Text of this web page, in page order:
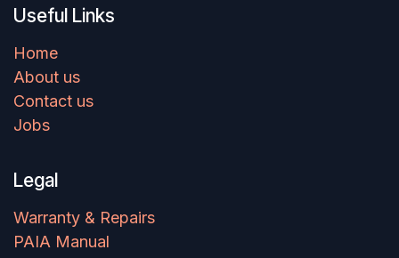
Useful Links
Home
About us
Contact us
Jobs
Legal
Warranty & Repairs
PAIA Manual